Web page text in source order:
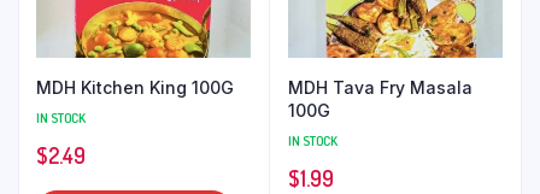
MDH Kitchen King 100G
IN STOCK
$2.49
MDH Tava Fry Masala
100G
IN STOCK
$1.99